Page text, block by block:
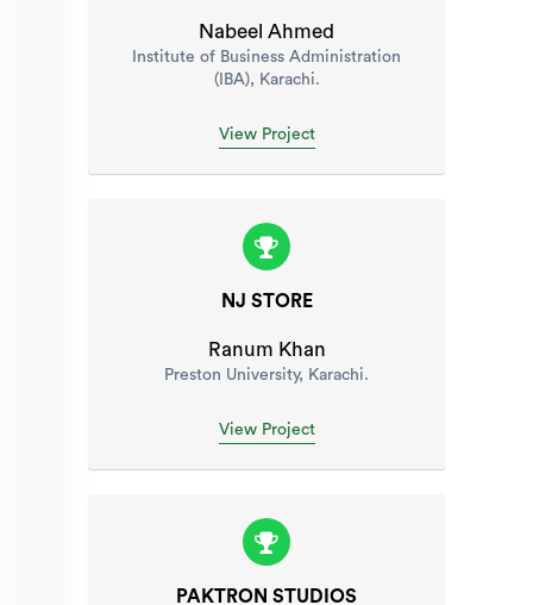
Nabeel Ahmed
Institute of Business Administration
(IBA), Karachi.
View Project
NJ STORE
Ranum Khan
Preston University, Karachi.
View Project
PAKTRON STUDIOS